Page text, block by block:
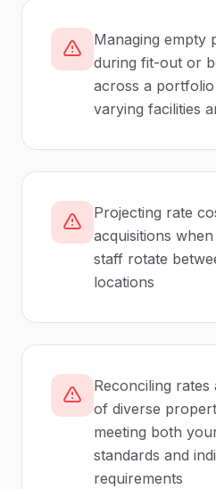
Managing empty
during fit-out or
across a
varying facilities
Projecting rate
acquisitions
staff rotate
locations
Reconciling
of diverse
meeting both
standards and
requirements